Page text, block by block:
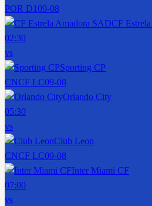
POR D109-08
CF
02:30
vs
Sporting CP
CNCF LC09-08
Orlando City
05:30
vs
Club Leon
CNCF LC09-08
Inter Miami CF
07:00
vs